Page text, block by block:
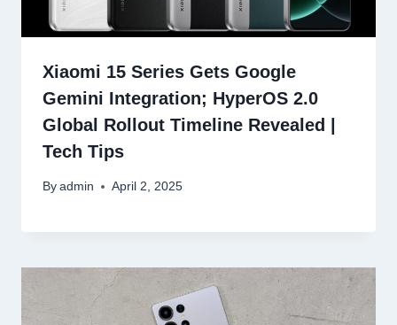
Xiaomi 15 Series Gets Google
Gemini Integration; HyperOS 2.0
Global Rollout Timeline Revealed |
Tech Tips
By admin April 2, 2025